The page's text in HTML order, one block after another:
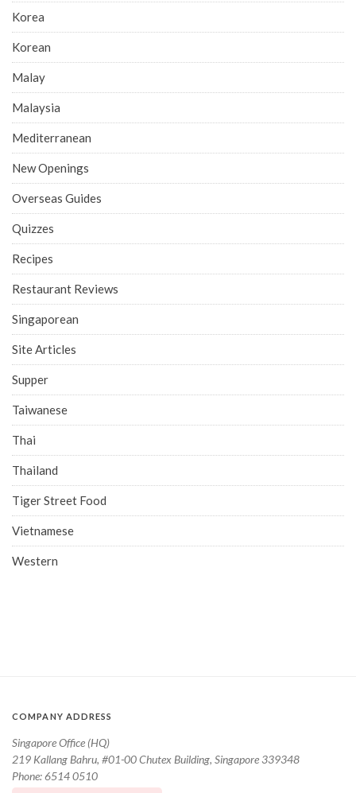
Korea
Korean
Malay
Malaysia
Mediterranean
New Openings
Overseas Guides
Quizzes
Recipes
Restaurant Reviews
Singaporean
Site Articles
Supper
Taiwanese
Thai
Thailand
Tiger Street Food
Vietnamese
Western
COMPANY ADDRESS
Singapore Office (HQ)
219 Kallang Bahru, #01-00 Chutex Building, Singapore 339348
Phone: 6514 0510